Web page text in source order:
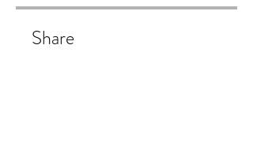
Share